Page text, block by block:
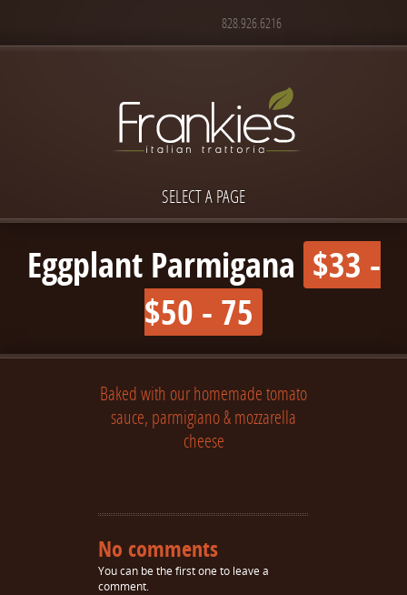
828.926.6216
SELECT A PAGE
Eggplant Parmigana $33 -
$50 - 75
Baked with our homemade tomato
sauce, parmigiano & mozzarella
cheese
No comments
You can be the first one to leave a
comment.